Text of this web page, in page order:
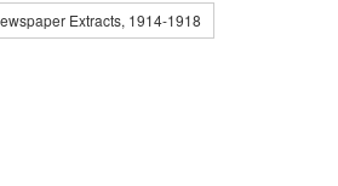
Extracts, 1914-1918